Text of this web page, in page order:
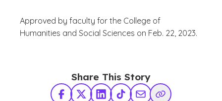
Approved by faculty for the College of
Humanities and Social Sciences on Feb. 22, 2023.
Share This Story